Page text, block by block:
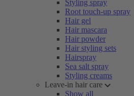
Styling spray
Root touch-up spray
Hair gel
Hair mascara
Hair powder
Hair styling sets
Hairspray
Sea salt spray
Styling creams
Leave-in hair care
Show all